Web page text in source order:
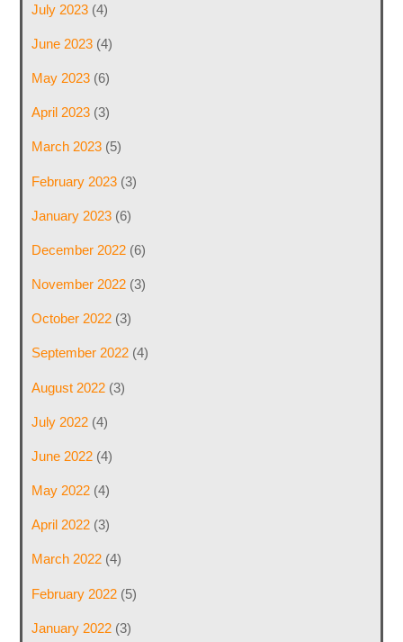
July 2023(4)
June 2023(4)
May 2023(6)
April 2023(3)
March 2023(5)
February 2023(3)
January 2023(6)
December 2022(6)
November 2022(3)
October 2022(3)
September 2022(4)
August 2022(3)
July 2022(4)
June 2022(4)
May 2022(4)
April 2022(3)
March 2022(4)
February 2022(5)
January 2022(3)